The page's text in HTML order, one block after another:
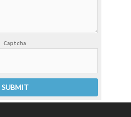
Captcha